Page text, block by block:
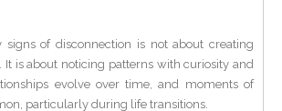
signs of disconnection is not about creating
It is about noticing patterns with curiosity and
evolve over time, and moments of
particularly during life transitions.